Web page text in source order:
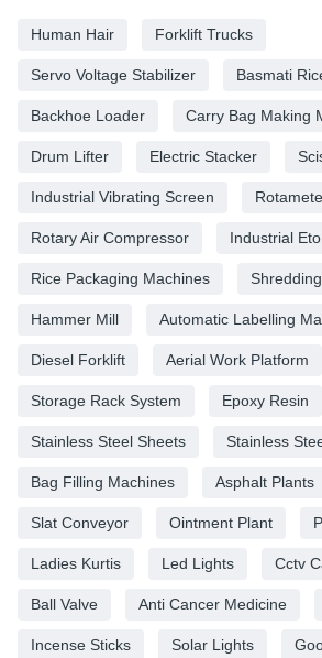
Human Hair Forklift Trucks
Servo Voltage Stabilizer Basmati
Backhoe Loader Carry Bag Making
Drum Lifter Electric Stacker
Industrial Vibrating Screen
Rotary Air Compressor Industrial
Rice Packaging Machines
Hammer Mill Automatic Labelling
Diesel Forklift Aerial Work Platform
Storage Rack System Epoxy Resin
Stainless Steel Sheets Stainless
Bag Filling Machines Asphalt Plants
Slat Conveyor Ointment Plant
Ladies Kurtis Led Lights Cctv
Ball Valve Anti Cancer Medicine
Incense Sticks Solar Lights